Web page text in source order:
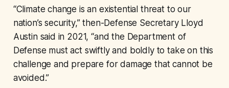
“Climate change is an existential threat to our
nation’s security,” then-Defense Secretary Lloyd
Austin said in 2021, “and the Department of
Defense must act swiftly and boldly to take on this
challenge and prepare for damage that cannot be
avoided.”